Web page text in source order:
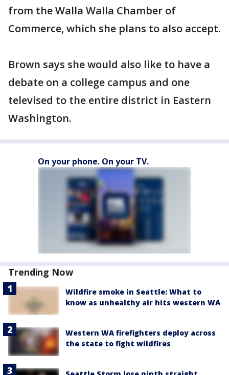
from the Walla Walla Chamber of
Commerce, which she plans to also accept.
Brown says she would also like to have a
debate on a college campus and one
televised to the entire district in Eastern
Washington.
On your phone. On your TV.
Trending Now
Wildfire smoke in Seattle: What to
know as unhealthy air hits western WA
Western WA firefighters deploy across
the state to fight wildfires